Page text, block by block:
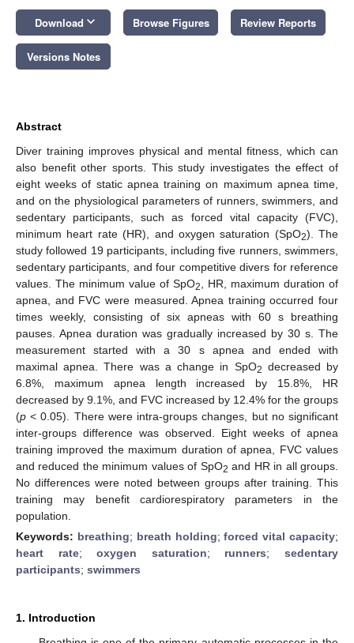
Download keyboard_arrow_down Browse Figures Review Reports
Versions Notes
Abstract
Diver training improves physical and mental fitness, which can
also benefit other sports. This study investigates the effect of
eight weeks of static apnea training on maximum apnea time,
and on the physiological parameters of runners, swimmers, and
sedentary participants, such as forced vital capacity (FVC),
minimum heart rate (HR), and oxygen saturation (SpO2). The
study followed 19 participants, including five runners, swimmers,
sedentary participants, and four competitive divers for reference
values. The minimum value of SpO2
, HR, maximum duration of
apnea, and FVC were measured. Apnea training occurred four
times weekly, consisting of six apneas with 60 s breathing
pauses. Apnea duration was gradually increased by 30 s. The
measurement started with a 30 s apnea and ended with
maximal apnea. There was a change in SpO2 decreased by
6.8%, maximum apnea length increased by 15.8%, HR
decreased by 9.1%, and FVC increased by 12.4% for the groups
(p < 0.05). There were intra-groups changes, but no significant
inter-groups difference was observed. Eight weeks of apnea
training improved the maximum duration of apnea, FVC values
and reduced the minimum values of SpO2 and HR in all groups.
No differences were noted between groups after training. This
training may benefit cardiorespiratory parameters in the
population.
Keywords: breathing; breath holding;forced vital capacity;
heart rate;oxygen saturation; runners;sedentary
participants; swimmers
1. Introduction